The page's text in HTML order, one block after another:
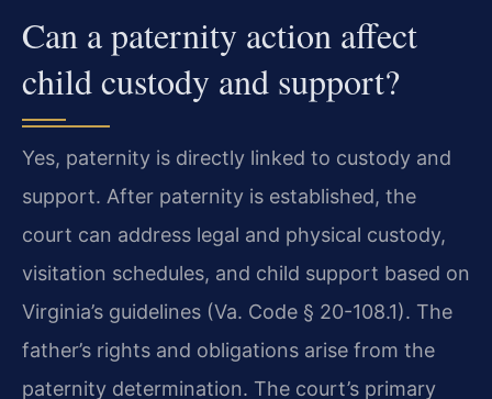
Can a paternity action affect
child custody and support?
Yes, paternity is directly linked to custody and
support. After paternity is established, the
court can address legal and physical custody,
visitation schedules, and child support based on
Virginia’s guidelines (Va. Code § 20-108.1). The
father’s rights and obligations arise from the
paternity determination. The court’s primary